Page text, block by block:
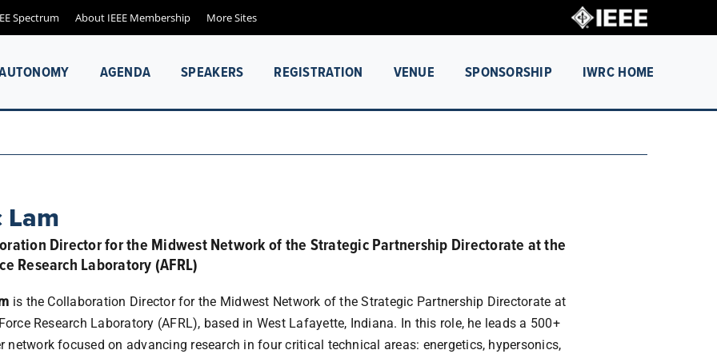
Spectrum About IEEE Membership More Sites
AGENDA SPEAKERS REGISTRATION VENUE SPONSORSHIP IWRC HOME
Lam
Director for the Midwest Network of the Strategic Partnership Directorate at the
Research Laboratory (AFRL)
is the Collaboration Director for the Midwest Network of the Strategic Partnership Directorate at
Research Laboratory (AFRL), based in West Lafayette, Indiana. In this role, he leads a 500+
network focused on advancing research in four critical technical areas: energetics, hypersonics,